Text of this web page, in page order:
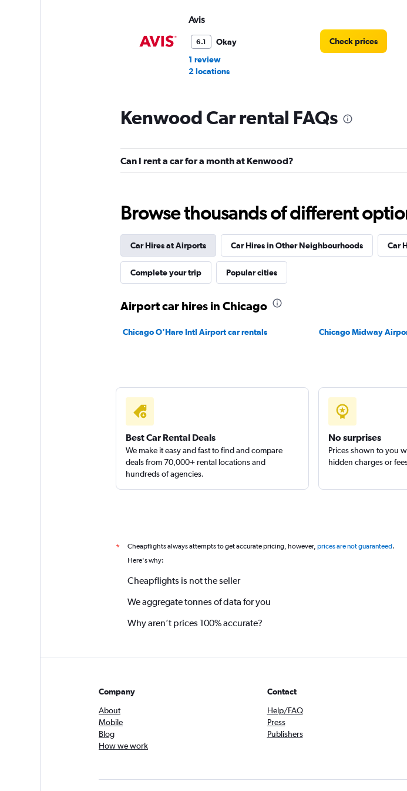
Avis
6.1
Okay
1 review
2 locations
Check prices
Hertz
1 location
5.7
Fair
11 reviews
3 locations
Check prices
Kenwood Car rental FAQs
Can I rent a car for a month at Kenwood?
Browse thousands of different
Car Hires at Airports Car Hires in Other Neighbourhoods Car
Complete your trip Popular cities
Airport car hires in Chicago
Chicago O'Hare Intl Airport car rentals Chicago Midway
Best Car Rental Deals
We make it easy and fast to find and compare
deals from 70,000+ rental locations and
hundreds of agencies.
No surprises
Prices shown to you
hidden charges or
* Cheapflights always attempts to get accurate pricing, however, prices are not guaranteed.
Here's why:
Cheapflights is not the seller
We aggregate tonnes of data for you
Why aren’t prices 100% accurate?
Company
About
Mobile
Blog
How we work
Contact
Help/FAQ
Press
Publishers